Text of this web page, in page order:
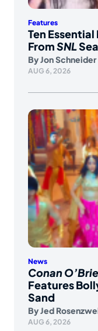
Features
Ten
FromSNL
ByJon Schneider
AUG 6, 2026
News
Conan
Features
Sand
ByJed
AUG 6, 2026